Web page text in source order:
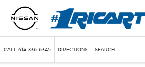
CALL 614-836-6345 DIRECTIONS SEARCH